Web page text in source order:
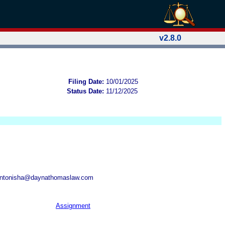
v2.8.0
Filing Date: 10/01/2025
Status Date: 11/12/2025
Assignment